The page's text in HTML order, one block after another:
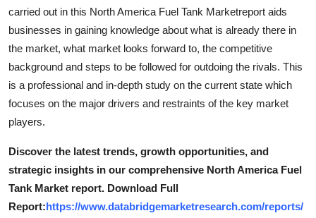
carried out in this North America Fuel Tank Marketreport aids
businesses in gaining knowledge about what is already there in
the market, what market looks forward to, the competitive
background and steps to be followed for outdoing the rivals. This
is a professional and in-depth study on the current state which
focuses on the major drivers and restraints of the key market
players.
Discover the latest trends, growth opportunities, and
strategic insights in our comprehensive North America Fuel
Tank Market report. Download Full
Report:https://www.databridgemarketresearch.com/reports/